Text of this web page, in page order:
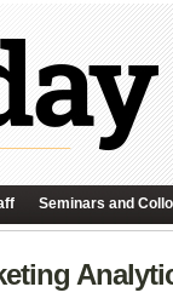
Seminars and